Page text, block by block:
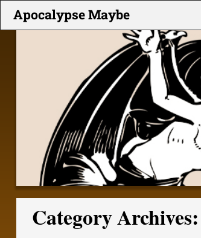
Apocalypse Maybe
Category Archives: